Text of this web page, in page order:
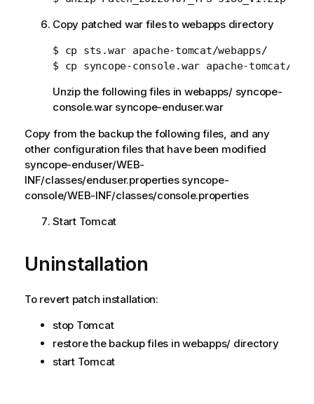
Copy patched war files to webapps directory
$ cp sts.war apache-tomcat/webapps/
Unzip the following files in webapps/ syncope-
console.war syncope-enduser.war
Copy from the backup the following files, and any
other configuration files that have been modified
syncope-enduser/WEB-
INF/classes/enduser.properties syncope-
console/WEB-INF/classes/console.properties
Start Tomcat
Uninstallation
To revert patch installation:
stop Tomcat
restore the backup files in webapps/ directory
start Tomcat